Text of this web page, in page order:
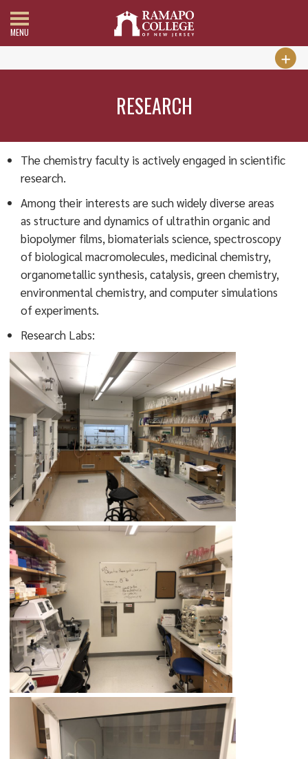
MENU
RESEARCH
The chemistry faculty is actively engaged in scientific
research.
Among their interests are such widely diverse areas
as structure and dynamics of ultrathin organic and
biopolymer films, biomaterials science, spectroscopy
of biological macromolecules, medicinal chemistry,
organometallic synthesis, catalysis, green chemistry,
environmental chemistry, and computer simulations
of experiments.
Research Labs: